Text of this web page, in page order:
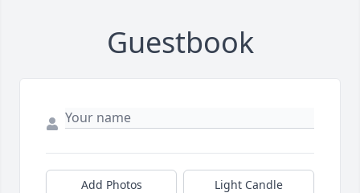
Guestbook
Add Photos Light Candle